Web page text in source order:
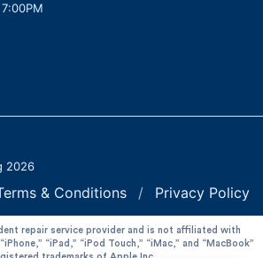
2026
& Conditions / Privacy Policy
repair service provider and is not affiliated with
“iPad,” “iPod Touch,” “iMac,” and “MacBook”